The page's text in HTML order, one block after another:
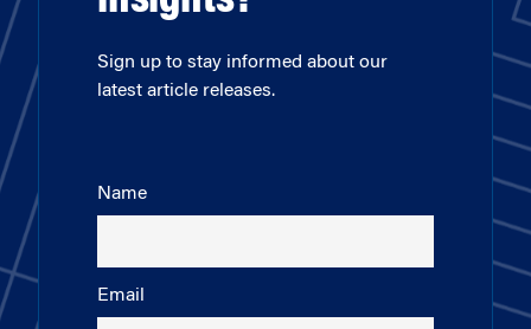
Sign up to stay informed about our
latest article releases.
Name
Email